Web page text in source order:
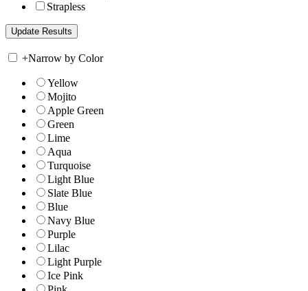
Strapless
+Narrow by Color
Yellow
Mojito
Apple Green
Green
Lime
Aqua
Turquoise
Light Blue
Slate Blue
Blue
Navy Blue
Purple
Lilac
Light Purple
Ice Pink